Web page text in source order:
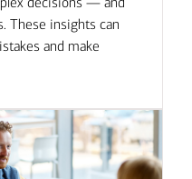
These insights can
and make